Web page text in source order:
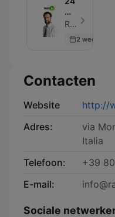
Mattino
-
stampa
Radio 24 - Aflevering 30
2 weeks ago
Contacten
Website
http://
Adres:
via
Italia
Telefoon:
+39
E-mail:
Sociale